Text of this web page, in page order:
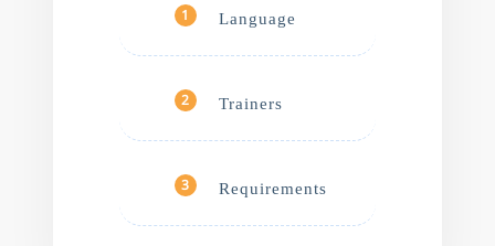
1 Language
2 Trainers
3 Requirements